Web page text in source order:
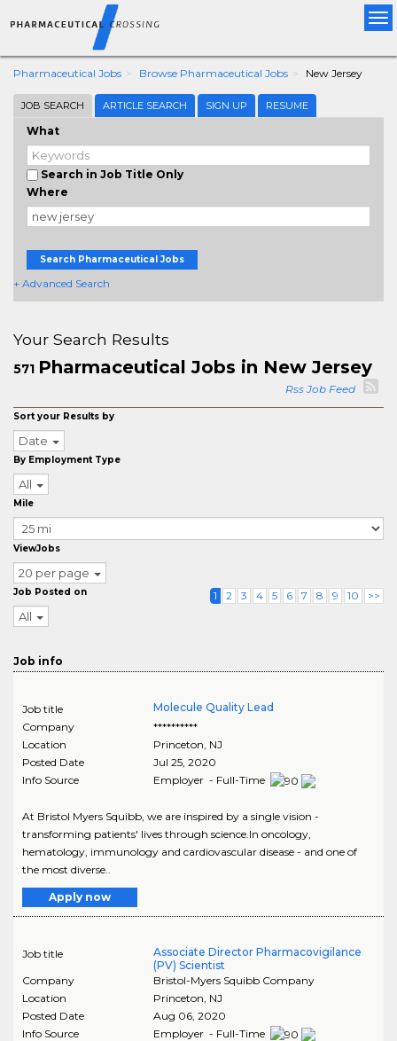
Pharmaceutical Jobs Browse Pharmaceutical Jobs New Jersey
JOB SEARCH ARTICLE SEARCH SIGN UP RESUME
What
Search in Job Title Only
Where
Search Pharmaceutical Jobs
+ Advanced Search
Your Search Results
571 Pharmaceutical Jobs in New Jersey
Rss Job Feed
Sort your Results by
Date
By Employment Type
All
Mile
ViewJobs
20 per page
Job Posted on
All
1 2 3 4 5 6 7 8 9 10 >>
Job info
Job title
Molecule Quality Lead
Company
**********
Location
Princeton, NJ
Posted Date
Jul 25, 2020
Info Source
Employer - Full-Time
At Bristol Myers Squibb, we are inspired by a single vision -
transforming patients' lives through science.In oncology,
hematology, immunology and cardiovascular disease - and one of
the most diverse..
Apply now
Job title
Associate Director Pharmacovigilance
(PV) Scientist
Company
Bristol-Myers Squibb Company
Location
Princeton NJ
Posted Date
Aug 06, 2020
Info Source
Employer - Full-Time